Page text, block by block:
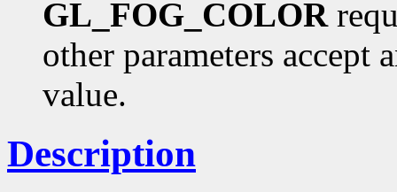
GL_FOG_COLOR
other parameters accept
value.
Description